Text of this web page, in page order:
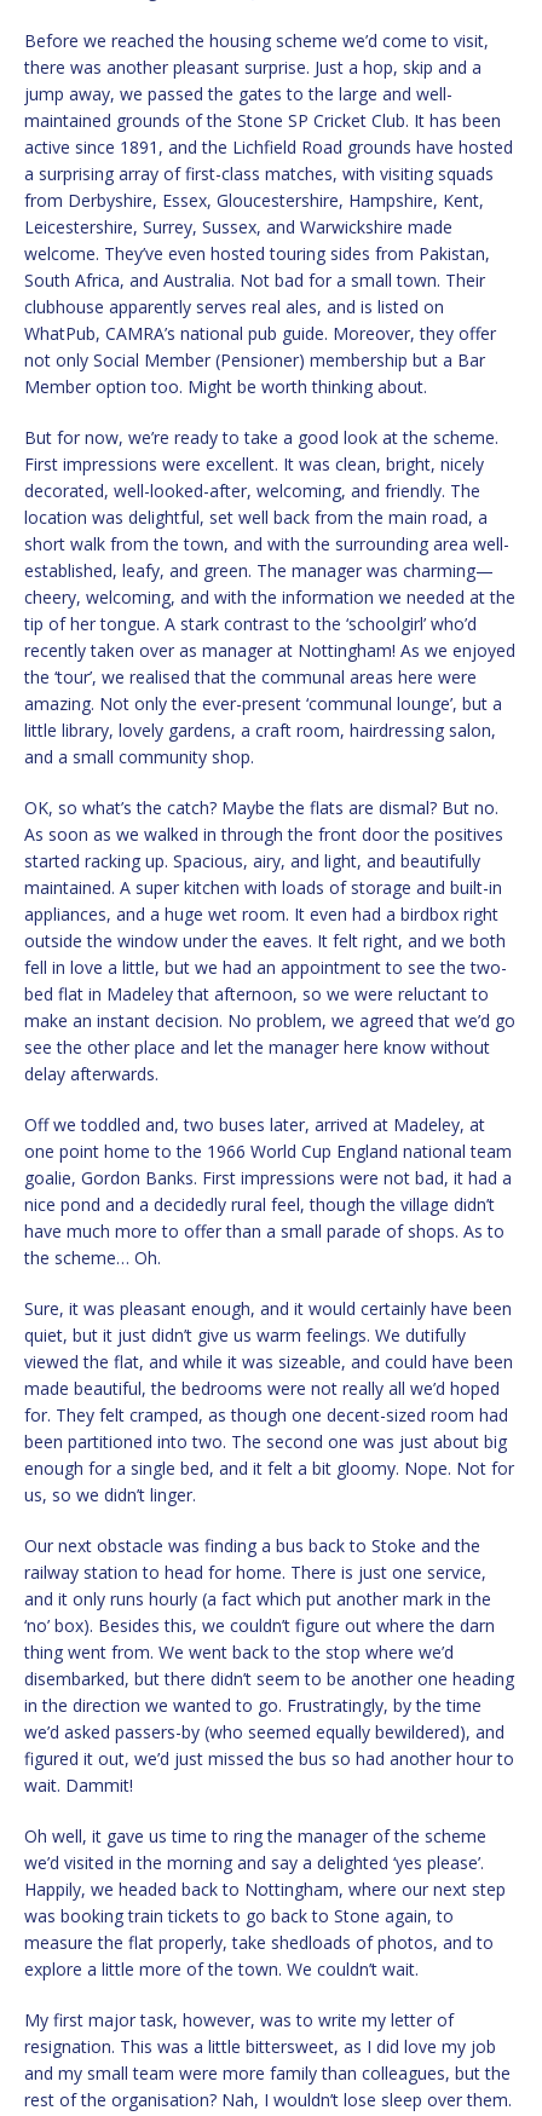
Before we reached the housing scheme we’d come to visit,
there was another pleasant surprise. Just a hop, skip and a
jump away, we passed the gates to the large and well-
maintained grounds of the Stone SP Cricket Club. It has been
active since 1891, and the Lichfield Road grounds have hosted
a surprising array of first-class matches, with visiting squads
from Derbyshire, Essex, Gloucestershire, Hampshire, Kent,
Leicestershire, Surrey, Sussex, and Warwickshire made
welcome. They’ve even hosted touring sides from Pakistan,
South Africa, and Australia. Not bad for a small town. Their
clubhouse apparently serves real ales, and is listed on
WhatPub, CAMRA’s national pub guide. Moreover, they offer
not only Social Member (Pensioner) membership but a Bar
Member option too. Might be worth thinking about.
But for now, we’re ready to take a good look at the scheme.
First impressions were excellent. It was clean, bright, nicely
decorated, well-looked-after, welcoming, and friendly. The
location was delightful, set well back from the main road, a
short walk from the town, and with the surrounding area well-
established, leafy, and green. The manager was charming—
cheery, welcoming, and with the information we needed at the
tip of her tongue. A stark contrast to the ‘schoolgirl’ who’d
recently taken over as manager at Nottingham! As we enjoyed
the ‘tour’, we realised that the communal areas here were
amazing. Not only the ever-present ‘communal lounge’, but a
little library, lovely gardens, a craft room, hairdressing salon,
and a small community shop.
OK, so what’s the catch? Maybe the flats are dismal? But no.
As soon as we walked in through the front door the positives
started racking up. Spacious, airy, and light, and beautifully
maintained. A super kitchen with loads of storage and built-in
appliances, and a huge wet room. It even had a birdbox right
outside the window under the eaves. It felt right, and we both
fell in love a little, but we had an appointment to see the two-
bed flat in Madeley that afternoon, so we were reluctant to
make an instant decision. No problem, we agreed that we’d go
see the other place and let the manager here know without
delay afterwards.
Off we toddled and, two buses later, arrived at Madeley, at
one point home to the 1966 World Cup England national team
goalie, Gordon Banks. First impressions were not bad, it had a
nice pond and a decidedly rural feel, though the village didn’t
have much more to offer than a small parade of shops. As to
the scheme… Oh.
Sure, it was pleasant enough, and it would certainly have been
quiet, but it just didn’t give us warm feelings. We dutifully
viewed the flat, and while it was sizeable, and could have been
made beautiful, the bedrooms were not really all we’d hoped
for. They felt cramped, as though one decent-sized room had
been partitioned into two. The second one was just about big
enough for a single bed, and it felt a bit gloomy. Nope. Not for
us, so we didn’t linger.
Our next obstacle was finding a bus back to Stoke and the
railway station to head for home. There is just one service,
and it only runs hourly (a fact which put another mark in the
‘no’ box). Besides this, we couldn’t figure out where the darn
thing went from. We went back to the stop where we’d
disembarked, but there didn’t seem to be another one heading
in the direction we wanted to go. Frustratingly, by the time
we’d asked passers-by (who seemed equally bewildered), and
figured it out, we’d just missed the bus so had another hour to
wait. Dammit!
Oh well, it gave us time to ring the manager of the scheme
we’d visited in the morning and say a delighted ‘yes please’.
Happily, we headed back to Nottingham, where our next step
was booking train tickets to go back to Stone again, to
measure the flat properly, take shedloads of photos, and to
explore a little more of the town. We couldn’t wait.
My first major task, however, was to write my letter of
resignation. This was a little bittersweet, as I did love my job
and my small team were more family than colleagues, but the
rest of the organisation? Nah, I wouldn’t lose sleep over them.